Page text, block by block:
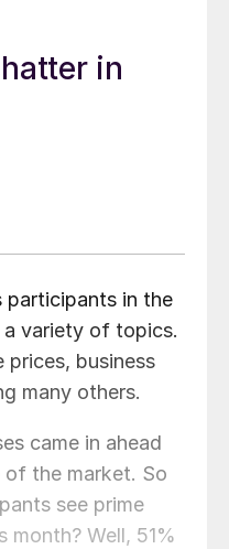
in
participants in the
variety of topics.
prices, business
many others.
came in ahead
the market. So
see prime
month? Well, 51%